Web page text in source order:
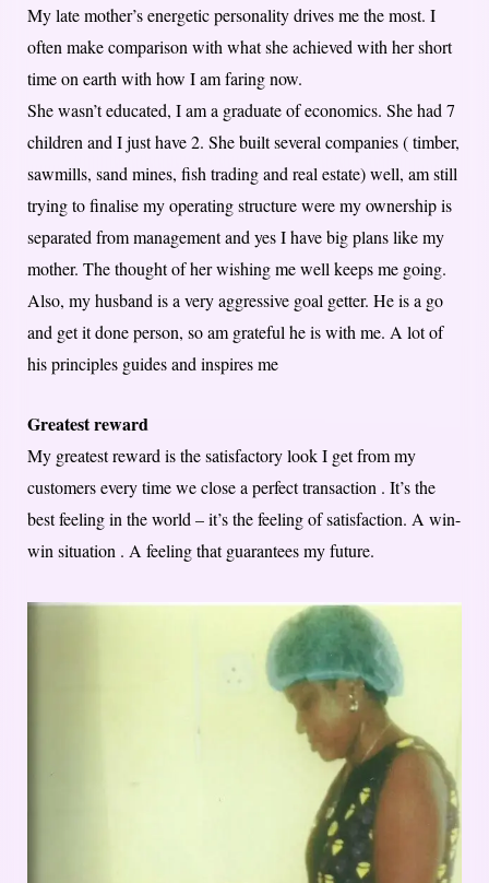
My late mother’s energetic personality drives me the most. I
often make comparison with what she achieved with her short
time on earth with how I am faring now.
She wasn’t educated, I am a graduate of economics. She had 7
children and I just have 2. She built several companies ( timber,
sawmills, sand mines, fish trading and real estate) well, am still
trying to finalise my operating structure were my ownership is
separated from management and yes I have big plans like my
mother. The thought of her wishing me well keeps me going.
Also, my husband is a very aggressive goal getter. He is a go
and get it done person, so am grateful he is with me. A lot of
his principles guides and inspires me
Greatest reward
My greatest reward is the satisfactory look I get from my
customers every time we close a perfect transaction . It’s the
best feeling in the world – it’s the feeling of satisfaction. A win-
win situation . A feeling that guarantees my future.